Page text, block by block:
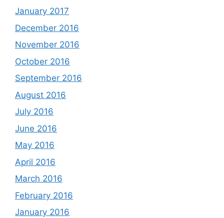
January 2017
December 2016
November 2016
October 2016
September 2016
August 2016
July 2016
June 2016
May 2016
April 2016
March 2016
February 2016
January 2016